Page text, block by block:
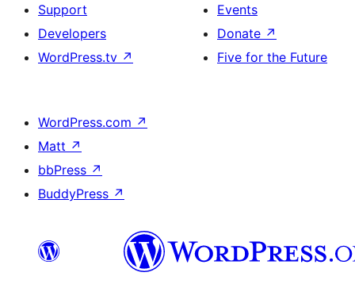
Support
Developers
WordPress.tv ↗
Events
Donate ↗
Five for the Future
WordPress.com ↗
Matt ↗
bbPress ↗
BuddyPress ↗